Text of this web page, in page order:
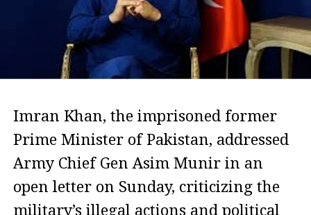
Imran Khan, the imprisoned former
Prime Minister of Pakistan, addressed
Army Chief Gen Asim Munir in an
open letter on Sunday, criticizing the
military’s illegal actions and political